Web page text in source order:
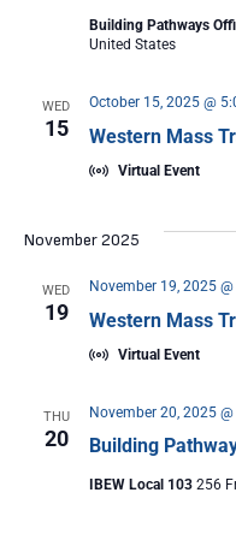
Building Pathways
United States
WED
15 Western Mass
October 15, 2025 @
Virtual Event
November 2025
WED
19 Western Mass
November 19, 2025
Virtual Event
THU
20 Building
November 20, 2025
IBEW Local 103 256